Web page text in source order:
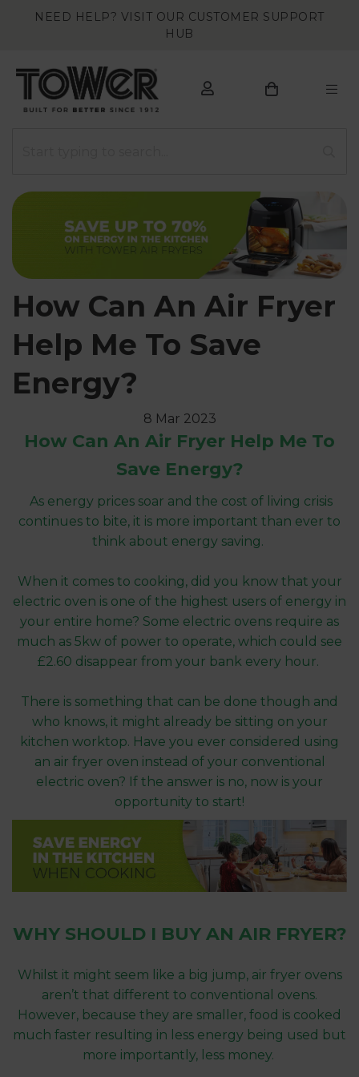
NEED HELP? VISIT OUR CUSTOMER SUPPORT
HUB
How Can An Air Fryer
Help Me To Save
Energy?
8 Mar 2023
How Can An Air Fryer Help Me To
Save Energy?
As energy prices soar and the cost of living crisis
continues to bite, it is more important than ever to
think about energy saving.
When it comes to cooking, did you know that your
electric oven is one of the highest users of energy in
your entire home? Some electric ovens require as
much as 5kw of power to operate, which could see
£2.60 disappear from your bank every hour.
There is something that can be done though and
who knows, it might already be sitting on your
kitchen worktop. Have you ever considered using
an air fryer oven instead of your conventional
electric oven? If the answer is no, now is your
opportunity to start!
WHY SHOULD I BUY AN AIR FRYER?
Whilst it might seem like a big jump, air fryer ovens
aren’t that different to conventional ovens.
However, because they are smaller, food is cooked
much faster resulting in less energy being used but
more importantly, less money.